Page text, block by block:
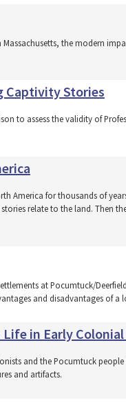
the modern
Captivity Stories
to assess the validity of
America for thousands of
relate to the land. Then
at Pocumtuck/
and disadvantages of a
in Early
and the Pocumtuck
and artifacts.